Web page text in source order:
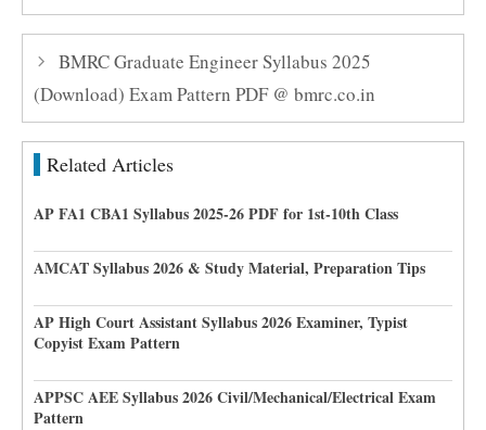
BMRC Graduate Engineer Syllabus 2025
(Download) Exam Pattern PDF @ bmrc.co.in
Related Articles
AP FA1 CBA1 Syllabus 2025-26 PDF for 1st-10th Class
AMCAT Syllabus 2026 & Study Material, Preparation Tips
AP High Court Assistant Syllabus 2026 Examiner, Typist
Copyist Exam Pattern
APPSC AEE Syllabus 2026 Civil/Mechanical/Electrical Exam
Pattern